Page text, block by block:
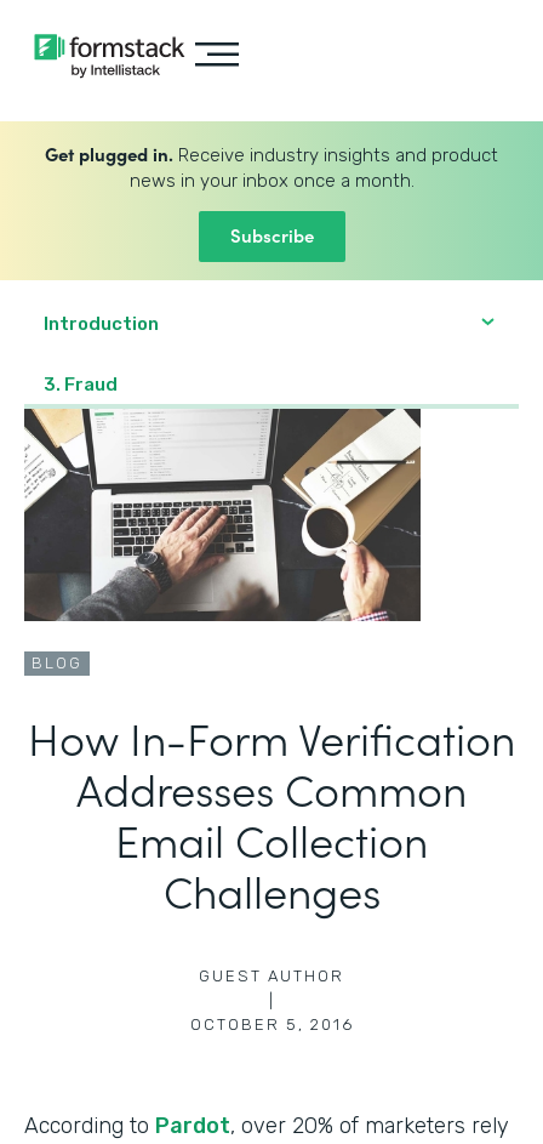
Get plugged in. Receive industry insights and product
news in your inbox once a month.
Subscribe
Introduction
3. Fraud
BLOG
How In-Form Verification
Addresses Common
Email Collection
Challenges
GUEST AUTHOR
OCTOBER 5, 2016
According to Pardot, over 20% of marketers rely